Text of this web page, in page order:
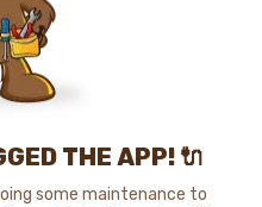
THE APP! 🔌
some maintenance to